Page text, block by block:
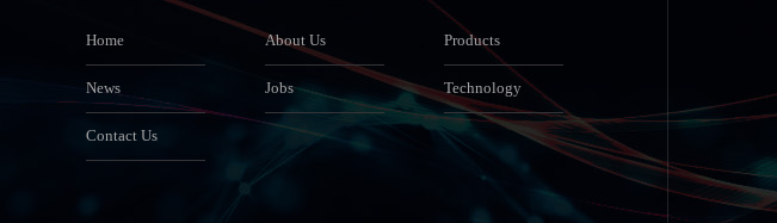
Home About Us Products
News Jobs Technology
Contact Us